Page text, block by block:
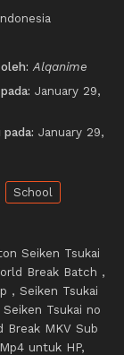
Alqanime
January 29,
pada: January 29,
School
Seiken Tsukai
Break Batch ,
, Seiken Tsukai
Tsukai no
Break MKV Sub
untuk HP,